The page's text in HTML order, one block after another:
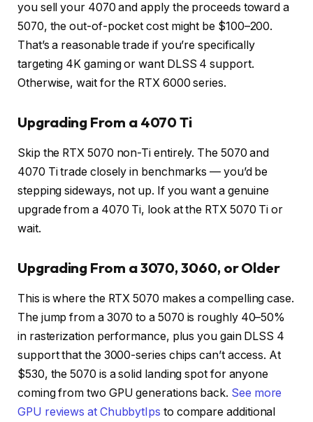
you sell your 4070 and apply the proceeds toward a
5070, the out-of-pocket cost might be $100–200.
That’s a reasonable trade if you’re specifically
targeting 4K gaming or want DLSS 4 support.
Otherwise, wait for the RTX 6000 series.
Upgrading From a 4070 Ti
Skip the RTX 5070 non-Ti entirely. The 5070 and
4070 Ti trade closely in benchmarks — you’d be
stepping sideways, not up. If you want a genuine
upgrade from a 4070 Ti, look at the RTX 5070 Ti or
wait.
Upgrading From a 3070, 3060, or Older
This is where the RTX 5070 makes a compelling case.
The jump from a 3070 to a 5070 is roughly 40–50%
in rasterization performance, plus you gain DLSS 4
support that the 3000-series chips can’t access. At
$530, the 5070 is a solid landing spot for anyone
coming from two GPU generations back. See more
GPU reviews at ChubbytIps to compare additional